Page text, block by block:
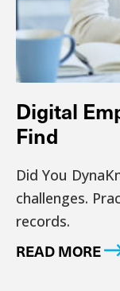
Digital
Find
Did You
challenges.
records.
READ MORE